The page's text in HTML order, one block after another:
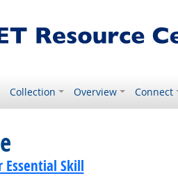
Collection Overview Connect
Essential Skill